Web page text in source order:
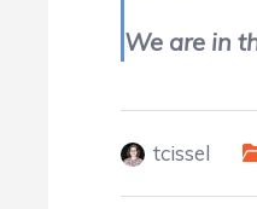
We are in
tcissel